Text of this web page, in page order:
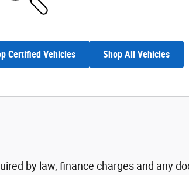
Certified Vehicles Shop All Vehicles
by law, finance charges and any